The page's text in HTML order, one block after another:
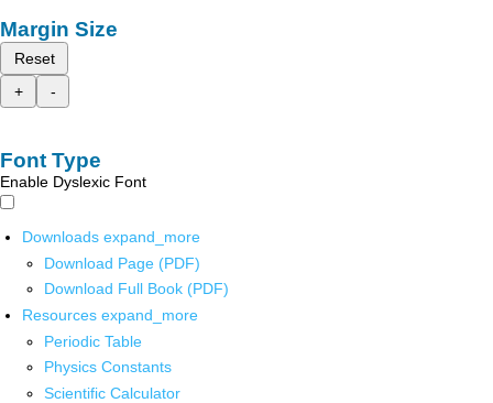
Margin Size
Reset
+
-
Font Type
Enable Dyslexic Font
Downloads expand_more
Download Page (PDF)
Download Full Book (PDF)
Resources expand_more
Periodic Table
Physics Constants
Scientific Calculator